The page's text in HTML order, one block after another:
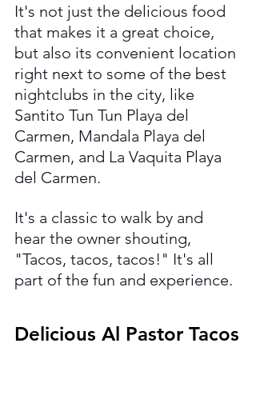
It's not just the delicious food
that makes it a great choice,
but also its convenient location
right next to some of the best
nightclubs in the city, like
Santito Tun Tun Playa del
Carmen, Mandala Playa del
Carmen, and La Vaquita Playa
del Carmen.
It's a classic to walk by and
hear the owner shouting,
"Tacos, tacos, tacos!" It's all
part of the fun and experience.
Delicious Al Pastor Tacos